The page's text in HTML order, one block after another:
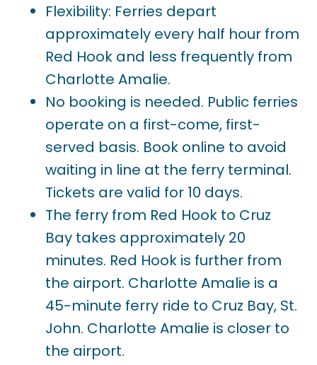
Flexibility: Ferries depart
approximately every half hour from
Red Hook and less frequently from
Charlotte Amalie.
No booking is needed. Public ferries
operate on a first-come, first-
served basis. Book online to avoid
waiting in line at the ferry terminal.
Tickets are valid for 10 days.
The ferry from Red Hook to Cruz
Bay takes approximately 20
minutes. Red Hook is further from
the airport. Charlotte Amalie is a
45-minute ferry ride to Cruz Bay, St.
John. Charlotte Amalie is closer to
the airport.